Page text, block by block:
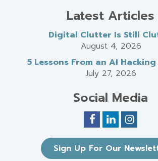
Latest Articles
Digital Clutter Is Still
August 4, 2026
5 Lessons From an AI
July 27, 2026
Social Media
Sign Up For Our